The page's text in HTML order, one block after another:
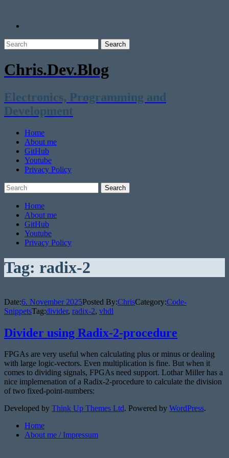
Chris.Dev.Blog
Electronics, Programming and
Development
Home
About me
GitHub
Youtube
Privacy Policy
Home
About me
GitHub
Youtube
Privacy Policy
Tag: radix-2
Date:6. November 2025Posted By:ChrisCategory:Code-
SnippetsTag:divider, radix-2, vhdl
Divider using Radix-2-procedure
FPGAs are very useful when calculating plus or minus or dealing
with large logic-vectors. Even multiplication is fine. But when it
comes to dividing signals, FPGAs need support. Lothar Miller has a
nice implemenation of a Radix-2-procedure to calculate the division
of two fixed-point-numbers:
Developed by Think Up Themes Ltd. Powered by WordPress.
Home
About me / Impressum